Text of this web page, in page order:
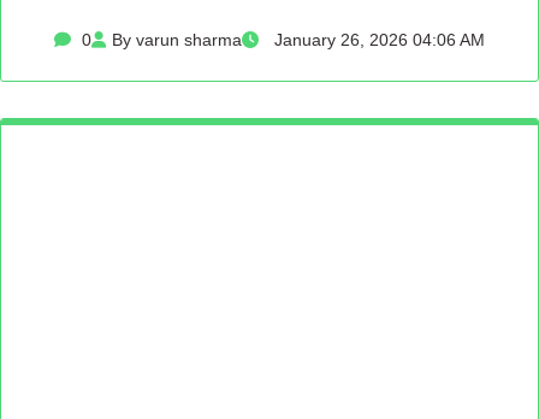
0 By varun sharma January 26, 2026 04:06 AM